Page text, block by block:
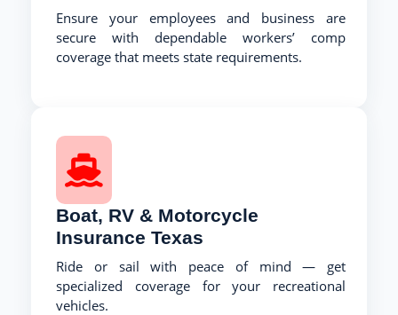
Ensure your employees and business are
secure with dependable workers’ comp
coverage that meets state requirements.
Boat, RV & Motorcycle
Insurance Texas
Ride or sail with peace of mind — get
specialized coverage for your recreational
vehicles.